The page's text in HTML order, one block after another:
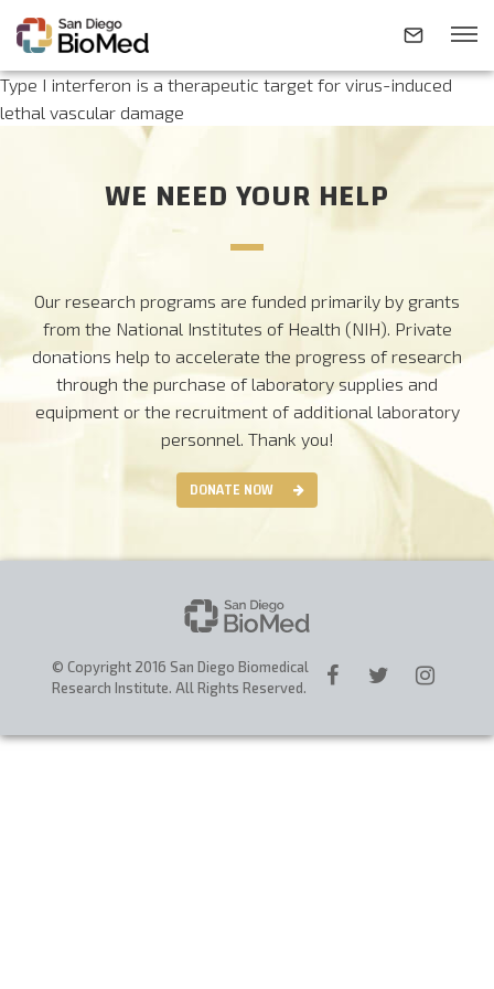
INVESTIGATORS
RESEARCH AREAS
NEWS & EVENTS
CONTACT
CAREERS
DONATE
Type I interferon is a therapeutic target for virus-induced
lethal vascular damage
WE NEED YOUR HELP
Our research programs are funded primarily by grants
from the National Institutes of Health (NIH). Private
donations help to accelerate the progress of research
through the purchase of laboratory supplies and
equipment or the recruitment of additional laboratory
personnel. Thank you!
DONATE NOW
© Copyright 2016 San Diego Biomedical
Research Institute. All Rights Reserved.